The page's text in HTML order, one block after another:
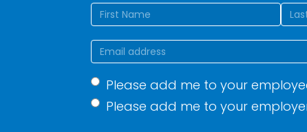
Name(Required)
Email(Required)
Mailing
list(Required)
Please add me to your
Please add me to your